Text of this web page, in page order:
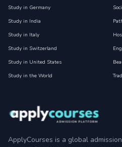
Study in Germany
Study in India
Study in Italy
Study in Switzerland
Study in United States
Study in the World
ApplyCourses is a global